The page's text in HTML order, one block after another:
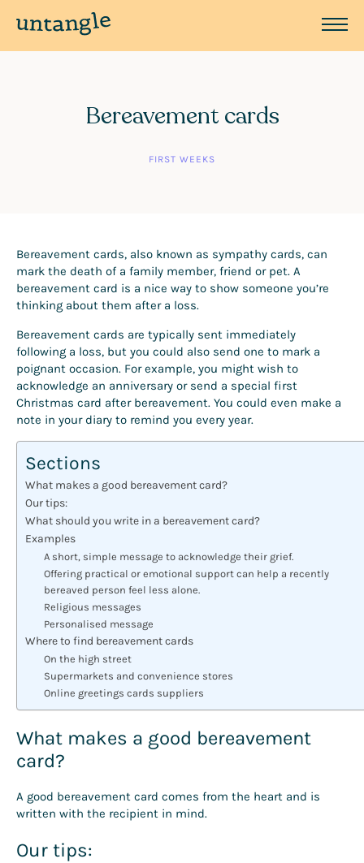
Bereavement cards
FIRST WEEKS
Bereavement cards, also known as sympathy cards, can
mark the death of a family member, friend or pet. A
bereavement card is a nice way to show someone you’re
thinking about them after a loss.
Bereavement cards are typically sent immediately
following a loss, but you could also send one to mark a
poignant occasion. For example, you might wish to
acknowledge an anniversary or send a special first
Christmas card after bereavement. You could even make a
note in your diary to remind you every year.
Sections
What makes a good bereavement card?
Our tips:
What should you write in a bereavement card?
Examples
A short, simple message to acknowledge their grief.
Offering practical or emotional support can help a recently
bereaved person feel less alone.
Religious messages
Personalised message
Where to find bereavement cards
On the high street
Supermarkets and convenience stores
Online greetings cards suppliers
What makes a good bereavement
card?
A good bereavement card comes from the heart and is
written with the recipient in mind.
Our tips: